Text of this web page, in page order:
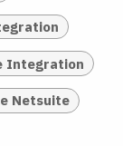
Integration
Netsuite